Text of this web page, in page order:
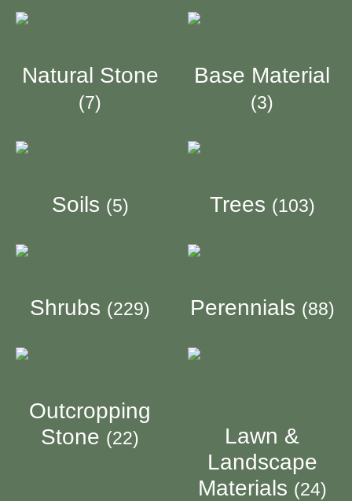
Natural Stone
(7)
Base Material
(3)
Soils (5) Trees (103)
Shrubs (229) Perennials (88)
Outcropping
Stone (22)
Lawn &
Landscape
Materials (24)